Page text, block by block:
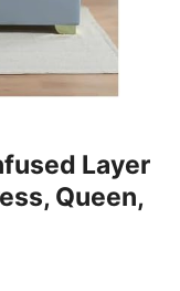
Layer
Queen,